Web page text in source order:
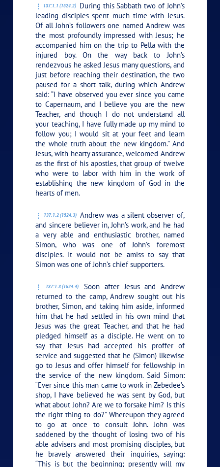
137:1.1 (1524.2)
During this Sabbath two of John’s
leading disciples spent much time with Jesus.
Of all John’s followers one named Andrew was
the most profoundly impressed with Jesus; he
accompanied him on the trip to Pella with the
injured boy. On the way back to John’s
rendezvous he asked Jesus many questions, and
just before reaching their destination, the two
paused for a short talk, during which Andrew
said: “I have observed you ever since you came
to Capernaum, and I believe you are the new
Teacher, and though I do not understand all
your teaching, I have fully made up my mind to
follow you; I would sit at your feet and learn
the whole truth about the new kingdom.” And
Jesus, with hearty assurance, welcomed Andrew
as the first of his apostles, that group of twelve
who were to labor with him in the work of
establishing the new kingdom of God in the
hearts of men.
137:1.2 (1524.3) Andrew was a silent observer of,
and sincere believer in, John’s work, and he had
a very able and enthusiastic brother, named
Simon, who was one of John’s foremost
disciples. It would not be amiss to say that
Simon was one of John’s chief supporters.
137:1.3 (1524.4)
Soon after Jesus and Andrew
returned to the camp, Andrew sought out his
brother, Simon, and taking him aside, informed
him that he had settled in his own mind that
Jesus was the great Teacher, and that he had
pledged himself as a disciple. He went on to
say that Jesus had accepted his proffer of
service and suggested that he (Simon) likewise
go to Jesus and offer himself for fellowship in
the service of the new kingdom. Said Simon:
“Ever since this man came to work in Zebedee’s
shop, I have believed he was sent by God, but
what about John? Are we to forsake him? Is this
the right thing to do?” Whereupon they agreed
to go at once to consult John. John was
saddened by the thought of losing two of his
able advisers and most promising disciples, but
he bravely answered their inquiries, saying:
“This is but the beginning; presently will my